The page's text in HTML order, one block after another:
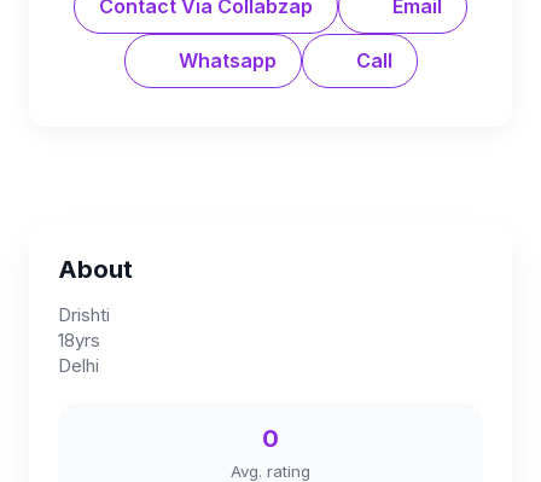
Contact Via Collabzap Email
Whatsapp Call
About
Drishti
18yrs
Delhi
0
Avg. rating